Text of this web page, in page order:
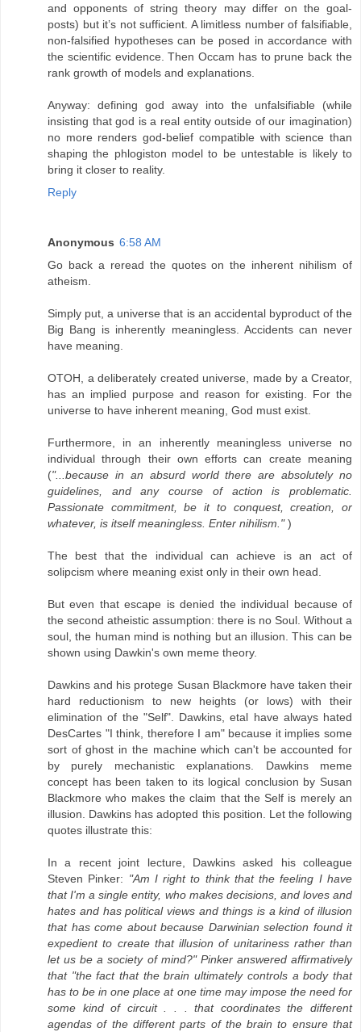
and opponents of string theory may differ on the goal-
posts) but it’s not sufficient. A limitless number of falsifiable,
non-falsified hypotheses can be posed in accordance with
the scientific evidence. Then Occam has to prune back the
rank growth of models and explanations.
Anyway: defining god away into the unfalsifiable (while
insisting that god is a real entity outside of our imagination)
no more renders god-belief compatible with science than
shaping the phlogiston model to be untestable is likely to
bring it closer to reality.
Reply
Anonymous 6:58 AM
Go back a reread the quotes on the inherent nihilism of
atheism.
Simply put, a universe that is an accidental byproduct of the
Big Bang is inherently meaningless. Accidents can never
have meaning.
OTOH, a deliberately created universe, made by a Creator,
has an implied purpose and reason for existing. For the
universe to have inherent meaning, God must exist.
Furthermore, in an inherently meaningless universe no
individual through their own efforts can create meaning
("...because in an absurd world there are absolutely no
guidelines, and any course of action is problematic.
Passionate commitment, be it to conquest, creation, or
whatever, is itself meaningless. Enter nihilism.")
The best that the individual can achieve is an act of
solipcism where meaning exist only in their own head.
But even that escape is denied the individual because of
the second atheistic assumption: there is no Soul. Without a
soul, the human mind is nothing but an illusion. This can be
shown using Dawkin's own meme theory.
Dawkins and his protege Susan Blackmore have taken their
hard reductionism to new heights (or lows) with their
elimination of the "Self". Dawkins, etal have always hated
DesCartes "I think, therefore I am" because it implies some
sort of ghost in the machine which can't be accounted for
by purely mechanistic explanations. Dawkins meme
concept has been taken to its logical conclusion by Susan
Blackmore who makes the claim that the Self is merely an
illusion. Dawkins has adopted this position. Let the following
quotes illustrate this:
In a recent joint lecture, Dawkins asked his colleague
Steven Pinker: "Am I right to think that the feeling I have
that I'm a single entity, who makes decisions, and loves and
hates and has political views and things is a kind of illusion
that has come about because Darwinian selection found it
expedient to create that illusion of unitariness rather than
let us be a society of mind?" Pinker answered affirmatively
that "the fact that the brain ultimately controls a body that
has to be in one place at one time may impose the need for
some kind of circuit . . . that coordinates the different
agendas of the different parts of the brain to ensure that